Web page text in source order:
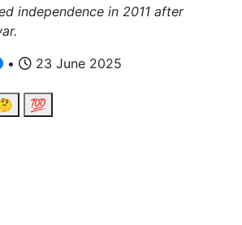
independence in 2011 after
•
23 June 2025
💯